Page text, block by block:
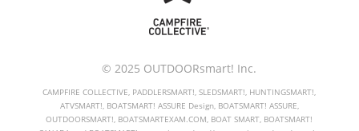
© 2025 OUTDOORsmart! Inc.
CAMPFIRE COLLECTIVE, PADDLERSMART!, SLEDSMART!, HUNTINGSMART!,
ATVSMART!, BOATSMART! ASSURE Design, BOATSMART! ASSURE,
OUTDOORSMART!, BOATSMARTEXAM.COM, BOAT SMART, BOATSMART!